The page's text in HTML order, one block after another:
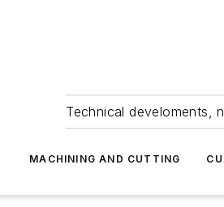
Technical develoments,
MACHINING AND CUTTING